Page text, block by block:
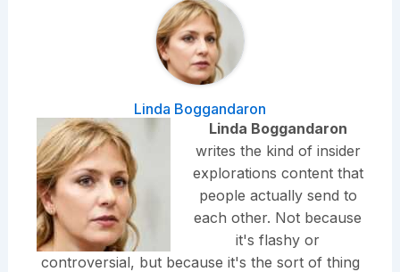
Linda Boggandaron
Linda Boggandaron
writes the kind of insider
explorations content that
people actually send to
each other. Not because
it's flashy or
controversial, but because it's the sort of thing